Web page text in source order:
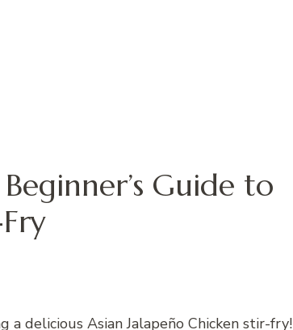
Guide to
a delicious Asian Jalapeño Chicken stir-fry!